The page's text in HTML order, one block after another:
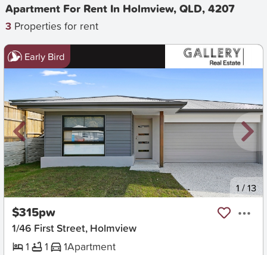
Apartment For Rent In Holmview, QLD, 4207
3 Properties for rent
Early Bird
New 1/13
$315pw
1/46 First Street, Holmview
1
1 1Apartment